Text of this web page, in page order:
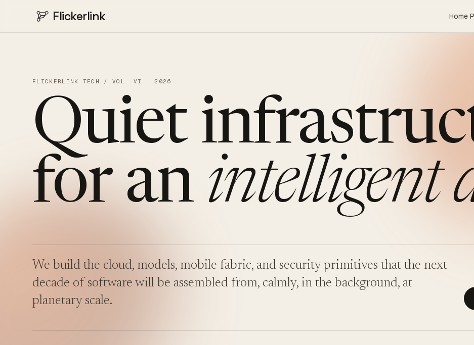
Flickerlink Home
FLICKERLINK TECH / VOL. VI · 2026
Quiet
for an intelligent
We build the cloud, models, mobile fabric, and security primitives that the next
decade of software will be assembled from, calmly, in the background, at
planetary scale.